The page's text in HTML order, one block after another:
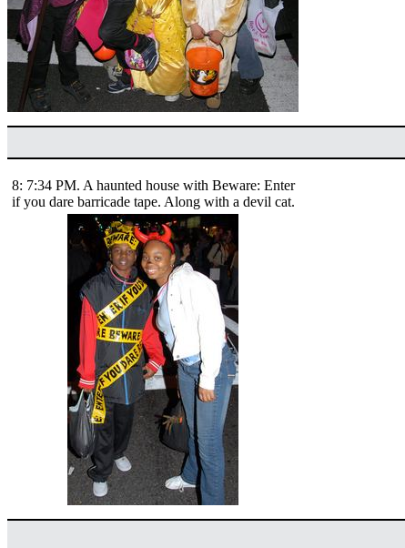
8: 7:34 PM. A haunted house with Beware: Enter
if you dare barricade tape. Along with a devil cat.